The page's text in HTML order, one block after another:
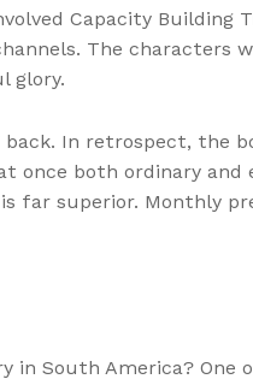
Capacity
The
glory.
In retrospect, the
both ordinary
far superior. Monthly
in South America?